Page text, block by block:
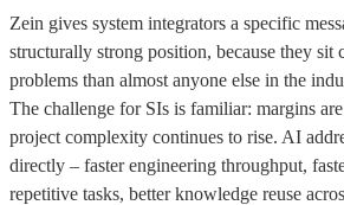
Zein gives system integrators a specific
structurally strong position, because they sit
problems than almost anyone else in the
The challenge for SIs is familiar: margins
project complexity continues to rise. AI
directly – faster engineering throughput,
repetitive tasks, better knowledge reuse